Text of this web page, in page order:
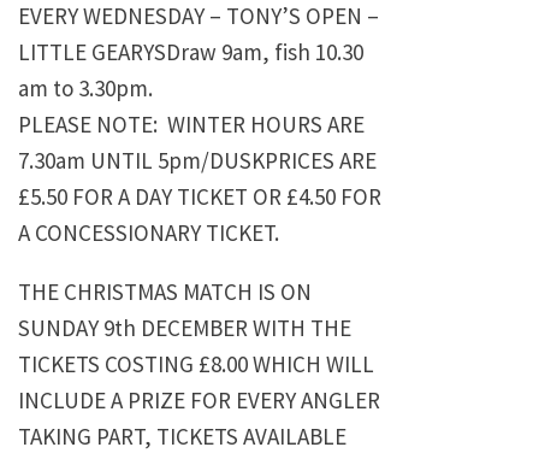
EVERY WEDNESDAY – TONY’S OPEN –
LITTLE GEARYSDraw 9am, fish 10.30
am to 3.30pm.
PLEASE NOTE: WINTER HOURS ARE
7.30am UNTIL 5pm/DUSKPRICES ARE
£5.50 FOR A DAY TICKET OR £4.50 FOR
A CONCESSIONARY TICKET.
THE CHRISTMAS MATCH IS ON
SUNDAY 9th DECEMBER WITH THE
TICKETS COSTING £8.00 WHICH WILL
INCLUDE A PRIZE FOR EVERY ANGLER
TAKING PART, TICKETS AVAILABLE